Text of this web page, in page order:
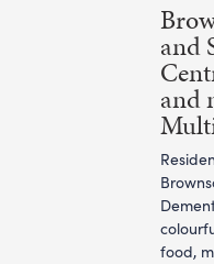
and
and
food,